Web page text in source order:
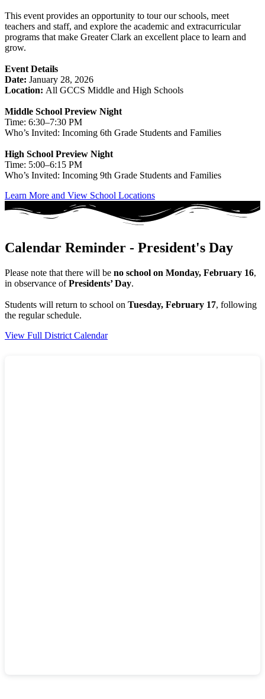
This event provides an opportunity to tour our schools, meet
teachers and staff, and explore the academic and extracurricular
programs that make Greater Clark an excellent place to learn and
grow.
Event Details
Date: January 28, 2026
Location: All GCCS Middle and High Schools
Middle School Preview Night
Time: 6:30–7:30 PM
Who’s Invited: Incoming 6th Grade Students and Families
High School Preview Night
Time: 5:00–6:15 PM
Who’s Invited: Incoming 9th Grade Students and Families
Learn More and View School Locations
Calendar Reminder - President's Day
Please note that there will be no school on Monday, February 16,
in observance ofPresidents’ Day.
Students will return to school on Tuesday, February 17, following
the regular schedule.
View Full District Calendar